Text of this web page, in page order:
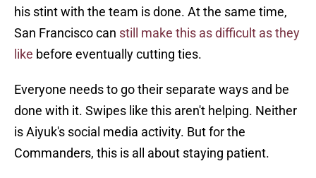
his stint with the team is done. At the same time,
San Francisco can still make this as difficult as they
like before eventually cutting ties.
Everyone needs to go their separate ways and be
done with it. Swipes like this aren't helping. Neither
is Aiyuk's social media activity. But for the
Commanders, this is all about staying patient.